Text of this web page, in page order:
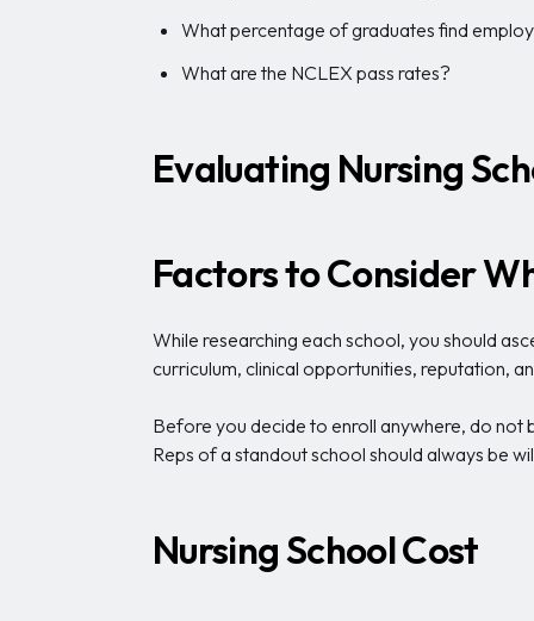
What percentage of graduates find
What are the NCLEX pass rates?
Evaluating Nursing
Factors to Consider
While researching each school, you should
curriculum, clinical opportunities, reputation,
Before you decide to enroll anywhere, do not
Reps of a standout school should always be
Nursing School Cost